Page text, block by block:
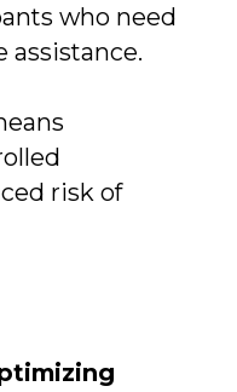
who need
assistance.
risk of